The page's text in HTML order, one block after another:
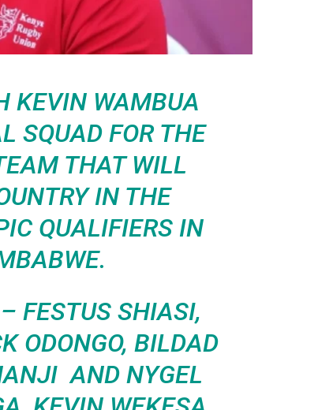
KEVIN WAMBUA
SQUAD FOR THE
THAT WILL
IN THE
QUALIFIERS IN
FESTUS SHIASI,
ODONGO, BILDAD
AND NYGEL